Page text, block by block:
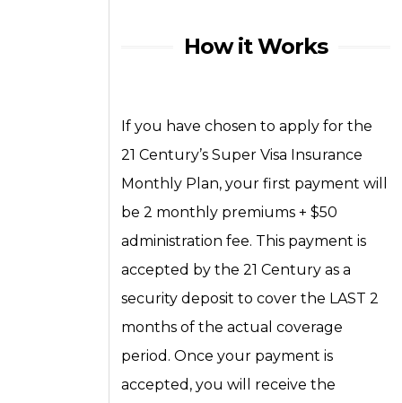
How it Works
If you have chosen to apply for the
21 Century’s Super Visa Insurance
Monthly Plan, your first payment will
be 2 monthly premiums + $50
administration fee. This payment is
accepted by the 21 Century as a
security deposit to cover the LAST 2
months of the actual coverage
period. Once your payment is
accepted, you will receive the